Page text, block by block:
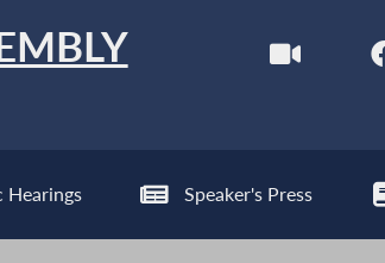
Hearings Speaker's Press